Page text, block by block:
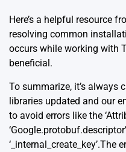
Here’s a helpful resource
resolving common
occurs while working with
beneficial.
To summarize, it’s always
libraries updated and our
to avoid errors like the
‘_internal_create_key’.The